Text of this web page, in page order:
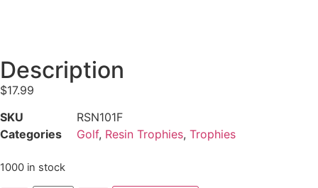
Description
$17.99
SKU
RSN101F
Categories
Golf, Resin Trophies, Trophies
1000 in stock